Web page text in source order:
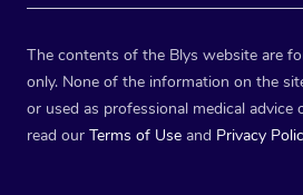
The contents of the Blys website are
only. None of the information on the
or used as professional medical advice
read our Terms of Use and Privacy